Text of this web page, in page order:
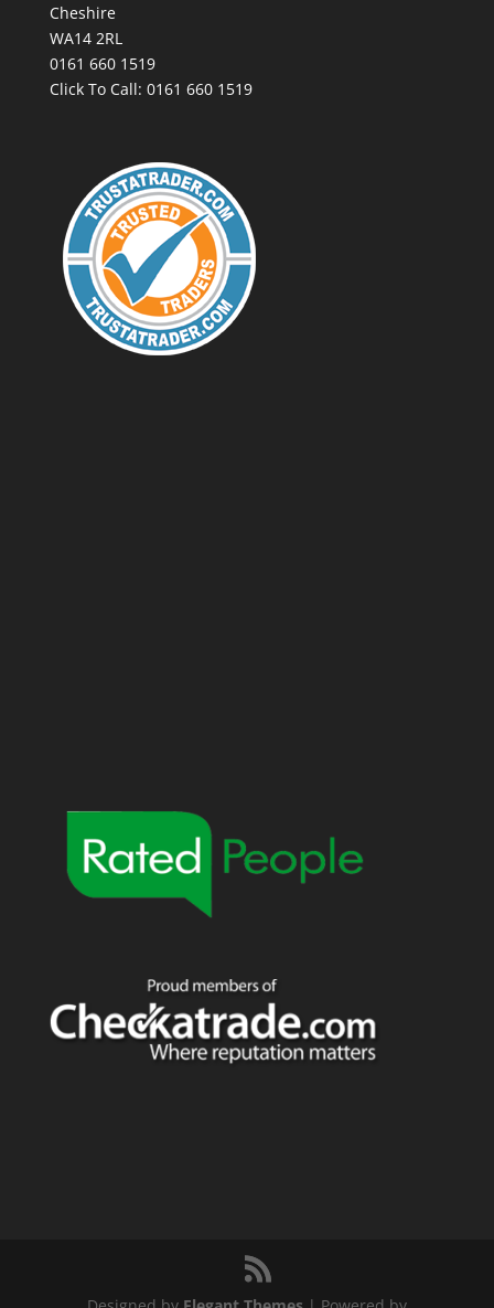
Cheshire
WA14 2RL
0161 660 1519
Click To Call: 0161 660 1519